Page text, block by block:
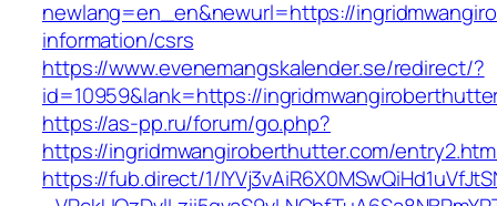
newlang=en_en&newurl=https://
information/csrs
https://www.evenemangskalender.se/redirect/?
id=10959&lank=https://
https://as-pp.ru/forum/go.php?
https://ingridmwangiroberthutter.com/
https://fub.direct/1/